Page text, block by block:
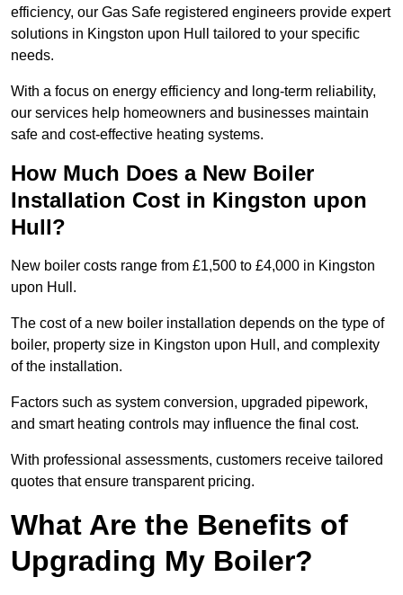
efficiency, our Gas Safe registered engineers provide expert
solutions in Kingston upon Hull tailored to your specific
needs.
With a focus on energy efficiency and long-term reliability,
our services help homeowners and businesses maintain
safe and cost-effective heating systems.
How Much Does a New Boiler
Installation Cost in Kingston upon
Hull?
New boiler costs range from £1,500 to £4,000 in Kingston
upon Hull.
The cost of a new boiler installation depends on the type of
boiler, property size in Kingston upon Hull, and complexity
of the installation.
Factors such as system conversion, upgraded pipework,
and smart heating controls may influence the final cost.
With professional assessments, customers receive tailored
quotes that ensure transparent pricing.
What Are the Benefits of
Upgrading My Boiler?